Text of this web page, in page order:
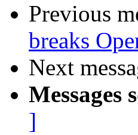
Previous
breaks
Next
Messages
]